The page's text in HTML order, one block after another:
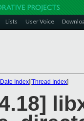
Lists User Voice
Date Index][Thread Index]